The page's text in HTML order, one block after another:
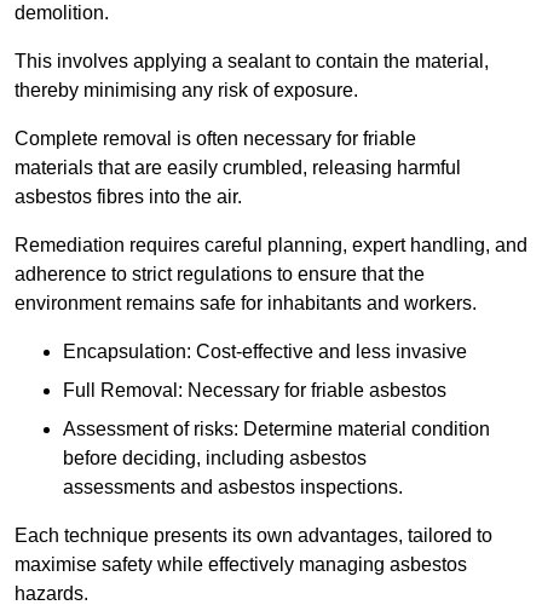
demolition.
This involves applying a sealant to contain the material,
thereby minimising any risk of exposure.
Complete removal is often necessary for friable
materials that are easily crumbled, releasing harmful
asbestos fibres into the air.
Remediation requires careful planning, expert handling, and
adherence to strict regulations to ensure that the
environment remains safe for inhabitants and workers.
Encapsulation: Cost-effective and less invasive
Full Removal: Necessary for friable asbestos
Assessment of risks: Determine material condition
before deciding, including asbestos
assessments and asbestos inspections.
Each technique presents its own advantages, tailored to
maximise safety while effectively managing asbestos
hazards.